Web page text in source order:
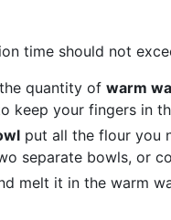
time should not
quantity of warm
keep your fingers in
put all the flour you
separate bowls, or
melt it in the warm